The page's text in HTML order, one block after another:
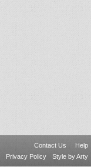
Contact Us
Help
Privacy Policy Style by Arty